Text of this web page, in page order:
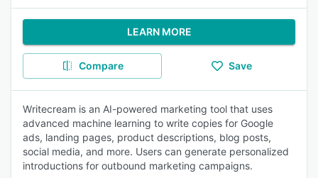
LEARN MORE
Compare Save
Writecream is an AI-powered marketing tool that uses
advanced machine learning to write copies for Google
ads, landing pages, product descriptions, blog posts,
social media, and more. Users can generate personalized
introductions for outbound marketing campaigns.